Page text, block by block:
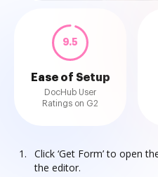
9.5
Ease of Setup
DocHub User
Ratings on G2
Click ‘Get Form’ to open
the editor.